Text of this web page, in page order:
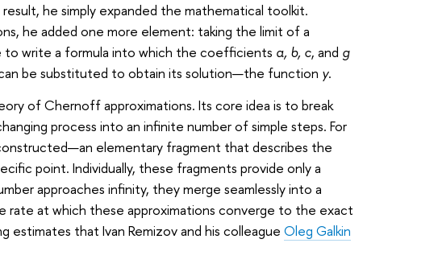
result, he simply expanded the mathematical toolkit.
he added one more element: taking the limit of a
to write a formula into which the coefficients a, b, c, and g
be substituted to obtain its solution—the function y.
of Chernoff approximations. Its core idea is to break
process into an infinite number of simple steps. For
elementary fragment that describes the
point. Individually, these fragments provide only a
approaches infinity, they merge seamlessly into a
rate at which these approximations converge to the exact
estimates that Ivan Remizov and his colleague Oleg Galkin